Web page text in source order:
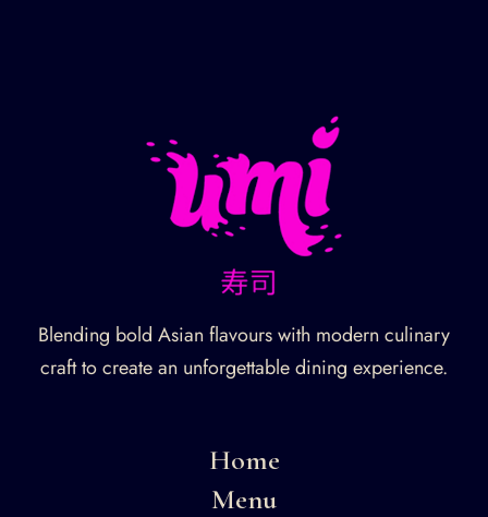
Blending bold Asian flavours with modern culinary
craft to create an unforgettable dining experience.
Home
Menu